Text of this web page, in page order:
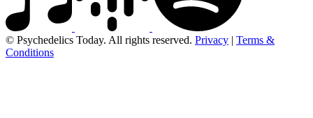
© Psychedelics Today. All rights reserved. Privacy | Terms &
Conditions